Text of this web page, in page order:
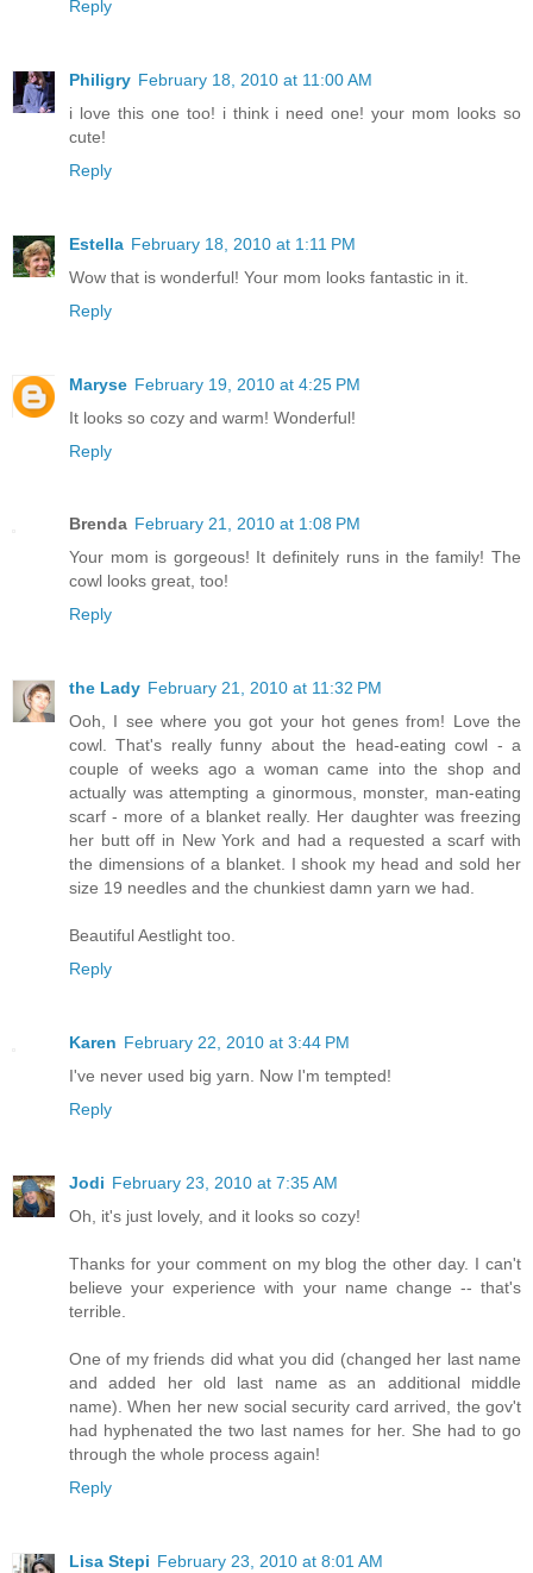
Reply
Philigry February 18, 2010 at 11:00 AM
i love this one too! i think i need one! your mom looks so
cute!
Reply
Estella February 18, 2010 at 1:11 PM
Wow that is wonderful! Your mom looks fantastic in it.
Reply
Maryse February 19, 2010 at 4:25 PM
It looks so cozy and warm! Wonderful!
Reply
Brenda February 21, 2010 at 1:08 PM
Your mom is gorgeous! It definitely runs in the family! The
cowl looks great, too!
Reply
the Lady February 21, 2010 at 11:32 PM
Ooh, I see where you got your hot genes from! Love the
cowl. That's really funny about the head-eating cowl - a
couple of weeks ago a woman came into the shop and
actually was attempting a ginormous, monster, man-eating
scarf - more of a blanket really. Her daughter was freezing
her butt off in New York and had a requested a scarf with
the dimensions of a blanket. I shook my head and sold her
size 19 needles and the chunkiest damn yarn we had.
Beautiful Aestlight too.
Reply
Karen February 22, 2010 at 3:44 PM
I've never used big yarn. Now I'm tempted!
Reply
Jodi February 23, 2010 at 7:35 AM
Oh, it's just lovely, and it looks so cozy!
Thanks for your comment on my blog the other day. I can't
believe your experience with your name change -- that's
terrible.
One of my friends did what you did (changed her last name
and added her old last name as an additional middle
name). When her new social security card arrived, the gov't
had hyphenated the two last names for her. She had to go
through the whole process again!
Reply
Lisa Stepi February 23, 2010 at 8:01 AM